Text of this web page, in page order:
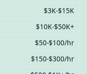
$3K-$15K
$10K-$50K+
$50-$100/hr
$150-$300/hr